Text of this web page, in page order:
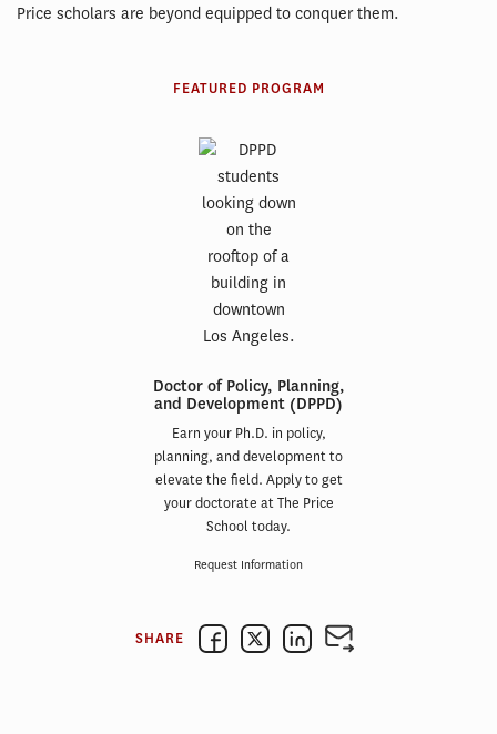
Price scholars are beyond equipped to conquer them.
FEATURED PROGRAM
Doctor of Policy, Planning,
and Development (DPPD)
Earn your Ph.D. in policy,
planning, and development to
elevate the field. Apply to get
your doctorate at The Price
School today.
Request Information
SHARE